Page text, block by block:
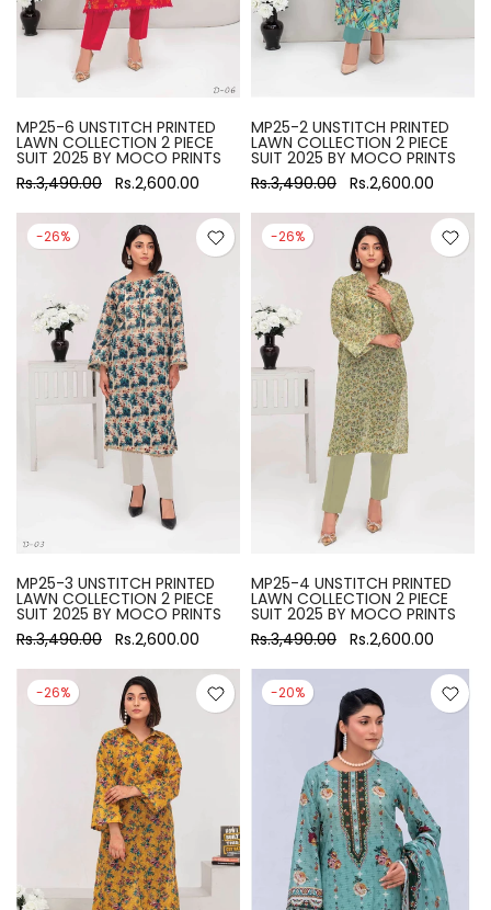
MP25-6 UNSTITCH PRINTED
LAWN COLLECTION 2 PIECE
SUIT 2025 BY MOCO PRINTS
Rs.3,490.00 Rs.2,600.00
MP25-2 UNSTITCH PRINTED
LAWN COLLECTION 2 PIECE
SUIT 2025 BY MOCO PRINTS
Rs.3,490.00 Rs.2,600.00
-26%
MP25-3 UNSTITCH PRINTED
LAWN COLLECTION 2 PIECE
SUIT 2025 BY MOCO PRINTS
Rs.3,490.00 Rs.2,600.00
-26%
MP25-4 UNSTITCH PRINTED
LAWN COLLECTION 2 PIECE
SUIT 2025 BY MOCO PRINTS
Rs.3,490.00 Rs.2,600.00
-26% -20%